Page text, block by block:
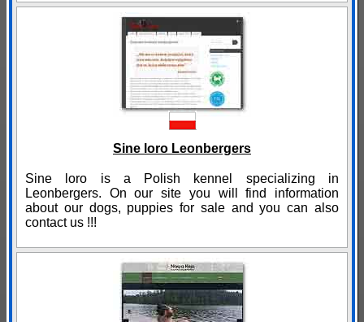
Sine loro Leonbergers
Sine loro is a Polish kennel specializing in
Leonbergers. On our site you will find information
about our dogs, puppies for sale and you can also
contact us !!!